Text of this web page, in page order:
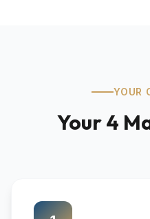
YOUR
Your 4